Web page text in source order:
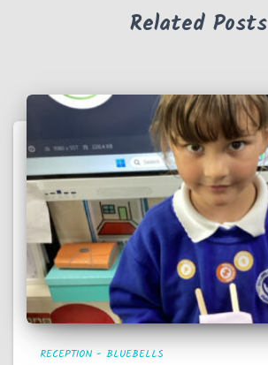
Related Posts
RECEPTION - BLUEBELLS